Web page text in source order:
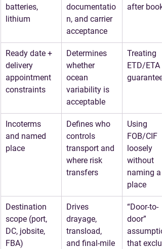
batteries,
lithium
documentatio
n, and carrier
acceptance
after
Ready date +
delivery
appointment
constraints
Determines
whether
ocean
variability is
acceptable
Treating
ETD/ETA
Incoterms
and named
place
Defines who
controls
transport and
where risk
transfers
Using
FOB/CIF
loosely
without
naming a
place
Destination
scope (port,
DC, jobsite,
FBA)
Drives
drayage,
transload,
and final-mile
“Door-to-
door”
that